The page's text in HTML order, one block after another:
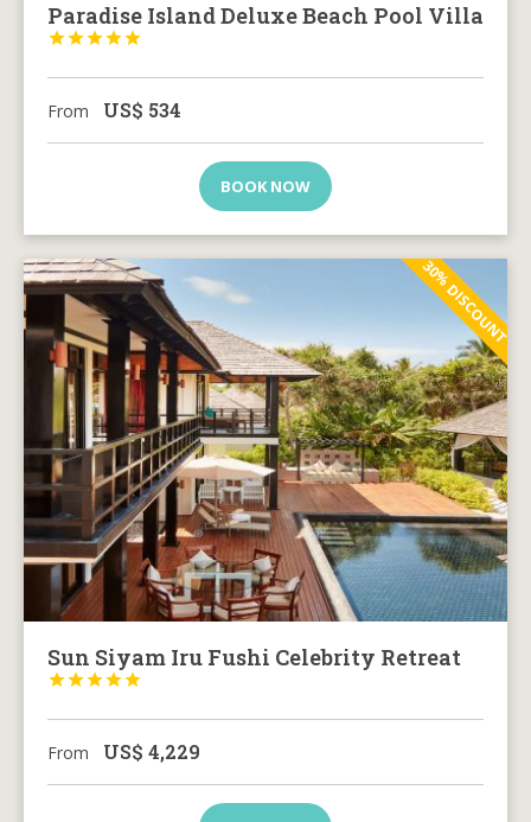
Paradise Island Deluxe Beach Pool Villa





From US$ 534
BOOK NOW
30% DISCOUNT
Sun Siyam Iru Fushi Celebrity Retreat





From US$ 4,229